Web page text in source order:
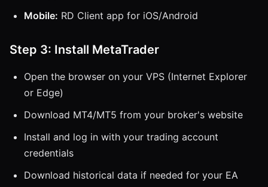
Mobile: RD Client app for iOS/Android
Step 3: Install MetaTrader
Open the browser on your VPS (Internet Explorer
or Edge)
Download MT4/MT5 from your broker's website
Install and log in with your trading account
credentials
Download historical data if needed for your EA